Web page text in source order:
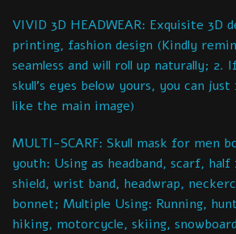
VIVID 3D HEADWEAR: Exquisite 3D
printing, fashion design (Kindly
seamless and will roll up naturally; 2.
skull’s eyes below yours, you can
like the main image)
MULTI-SCARF: Skull mask for men
youth: Using as headband, scarf,
shield, wrist band, headwrap,
bonnet; Multiple Using: Running,
hiking, motorcycle, skiing,